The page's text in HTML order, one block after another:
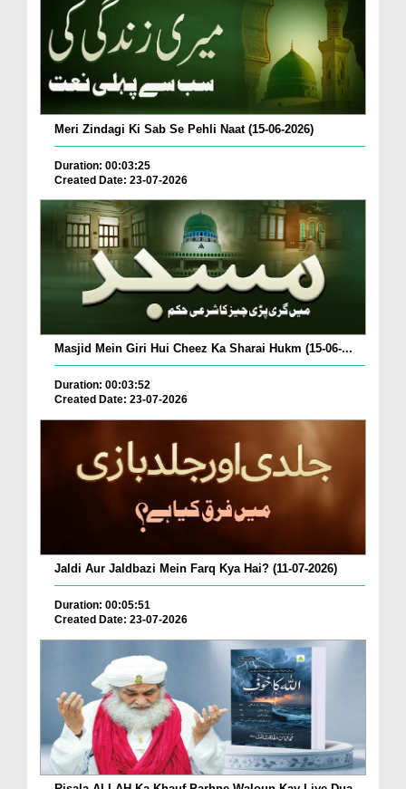
Meri Zindagi Ki Sab Se Pehli Naat (15-06-2026)
Duration: 00:03:25
Created Date: 23-07-2026
Masjid Mein Giri Hui Cheez Ka Sharai Hukm (15-06-...
Duration: 00:03:52
Created Date: 23-07-2026
Jaldi Aur Jaldbazi Mein Farq Kya Hai? (11-07-2026)
Duration: 00:05:51
Created Date: 23-07-2026